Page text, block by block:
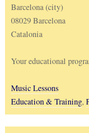
Barcelona (city)
08029 Barcelona
Catalonia
Your educational
Music Lessons
Education & Training,